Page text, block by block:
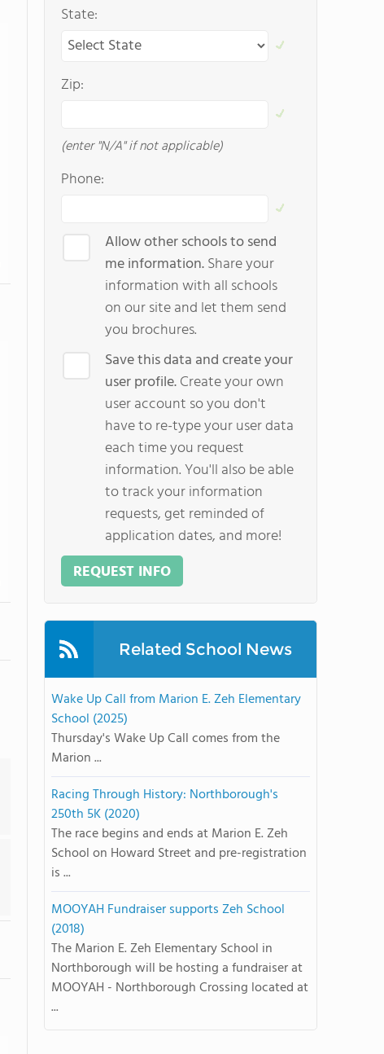
State:
Zip:
(enter "N/A" if not applicable)
Phone:
Allow other schools to send
me information.Share your
information with all schools
on our site and let them send
you brochures.
Save this data and create your
user profile.Create your own
user account so you don't
have to re-type your user data
each time you request
information. You'll also be able
to track your information
requests, get reminded of
application dates, and more!
REQUEST INFO
Related School News
Wake Up Call from Marion E. Zeh Elementary
School (2025)
Thursday's Wake Up Call comes from the
Marion ...
Racing Through History: Northborough's
250th 5K (2020)
The race begins and ends at Marion E. Zeh
School on Howard Street and pre-registration
is ...
MOOYAH Fundraiser supports Zeh School
(2018)
The Marion E. Zeh Elementary School in
Northborough will be hosting a fundraiser at
MOOYAH - Northborough Crossing located at
...